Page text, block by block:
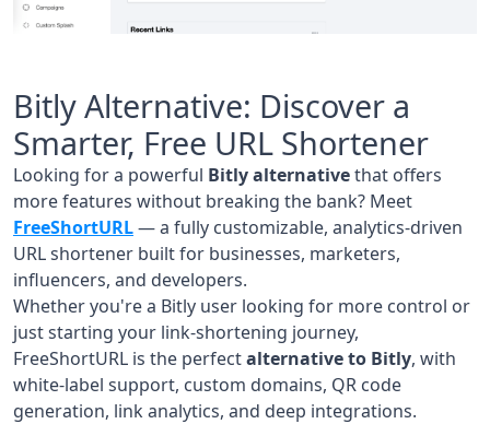
Bitly Alternative: Discover a
Smarter, Free URL Shortener
Looking for a powerful Bitly alternativethat offers
more features without breaking the bank? Meet
FreeShortURL— a fully customizable, analytics-driven
URL shortener built for businesses, marketers,
influencers, and developers.
Whether you're a Bitly user looking for more control or
just starting your link-shortening journey,
FreeShortURL is the perfectalternative to Bitly, with
white-label support, custom domains, QR code
generation, link analytics, and deep integrations.